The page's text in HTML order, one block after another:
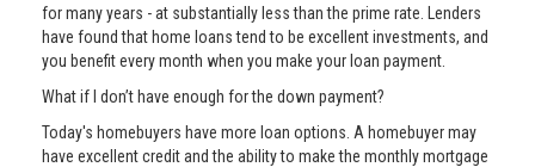
for many years - at substantially less than the prime rate. Lenders
have found that home loans tend to be excellent investments, and
you benefit every month when you make your loan payment.
What if I don’t have enough for the down payment?
Today's homebuyers have more loan options. A homebuyer may
have excellent credit and the ability to make the monthly mortgage